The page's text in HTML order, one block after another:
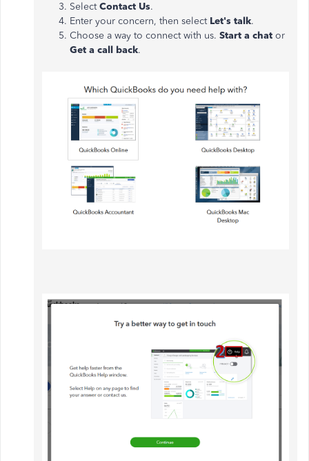
SelectContact Us.
Enter your concern, then select Let's talk.
Choose a way to connect with us. Start a chat or
Get a call back.